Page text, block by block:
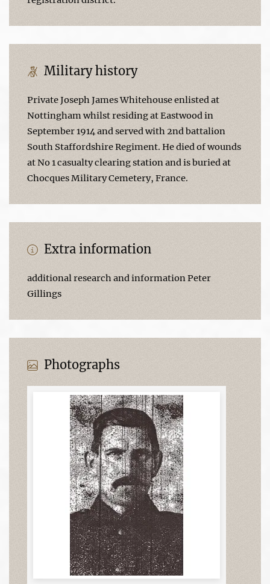
Military history
Private Joseph James Whitehouse enlisted at
Nottingham whilst residing at Eastwood in
September 1914 and served with 2nd battalion
South Staffordshire Regiment. He died of wounds
at No 1 casualty clearing station and is buried at
Chocques Military Cemetery, France.
Extra information
additional research and information Peter
Gillings
Photographs